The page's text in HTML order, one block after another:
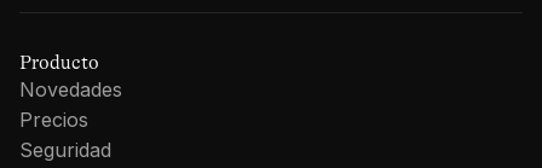
Producto
Novedades
Precios
Seguridad